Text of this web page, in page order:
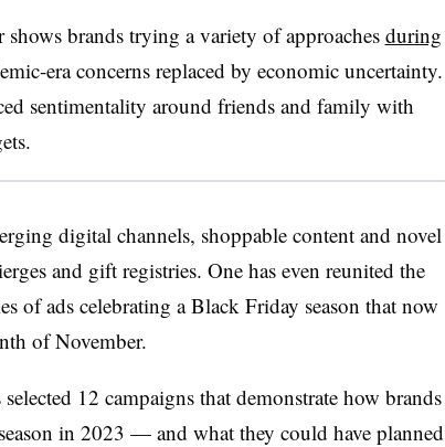
brands trying a variety of approaches during
era concerns replaced by economic uncertainty.
sentimentality around friends and family with
digital channels, shoppable content and novel
and gift registries. One has even reunited the
of ads celebrating a Black Friday season that now
of November.
12 campaigns that demonstrate how brands
in 2023 — and what they could have planned